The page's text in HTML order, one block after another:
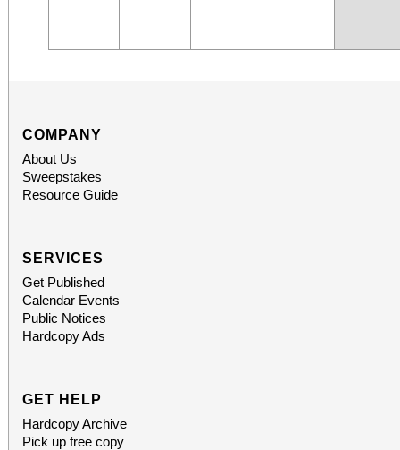
COMPANY
About Us
Sweepstakes
Resource Guide
SERVICES
Get Published
Calendar Events
Public Notices
Hardcopy Ads
GET HELP
Hardcopy Archive
Pick up free copy